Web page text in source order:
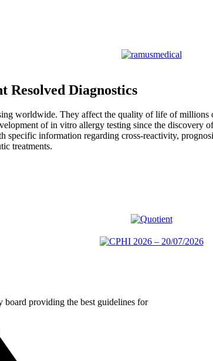
Resolved Diagnostics
worldwide. They affect the quality of life of
of in vitro allergy testing since the
information regarding cross-reactivity,
treatments.
board providing the best guidelines for